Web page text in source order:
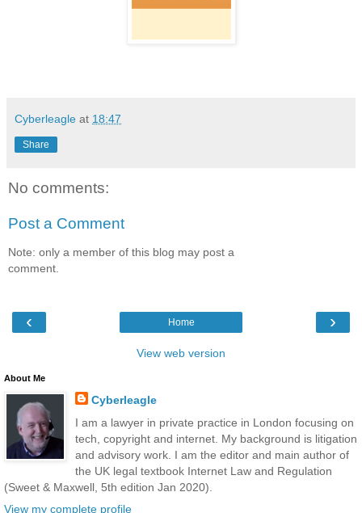
Cyberleagle at 18:47
Share
No comments:
Post a Comment
Note: only a member of this blog may post a
comment.
‹ ›
Home
View web version
About Me
Cyberleagle
I am a lawyer in private practice in London focusing on
tech, copyright and internet. My background is litigation
and advisory work. I am the editor and main author of
the UK legal textbook Internet Law and Regulation
(Sweet & Maxwell, 5th edition Jan 2020).
View my complete profile